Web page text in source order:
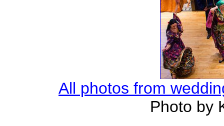
All photos from
Photo by